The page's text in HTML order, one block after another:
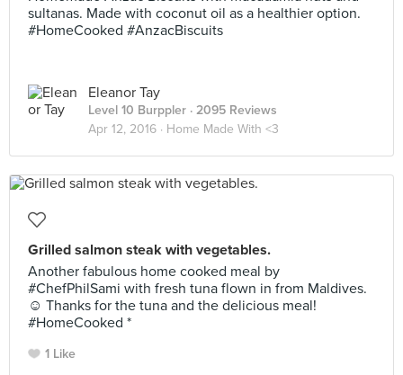
sultanas. Made with coconut oil as a healthier option.
#HomeCooked #AnzacBiscuits
Eleanor Tay
Level 10 Burppler · 2095 Reviews
Apr 12, 2016 · Home Made With <3
Grilled salmon steak with vegetables.
Another fabulous home cooked meal by
#ChefPhilSami with fresh tuna flown in from Maldives.
☺️ Thanks for the tuna and the delicious meal!
#HomeCooked *
1 Like